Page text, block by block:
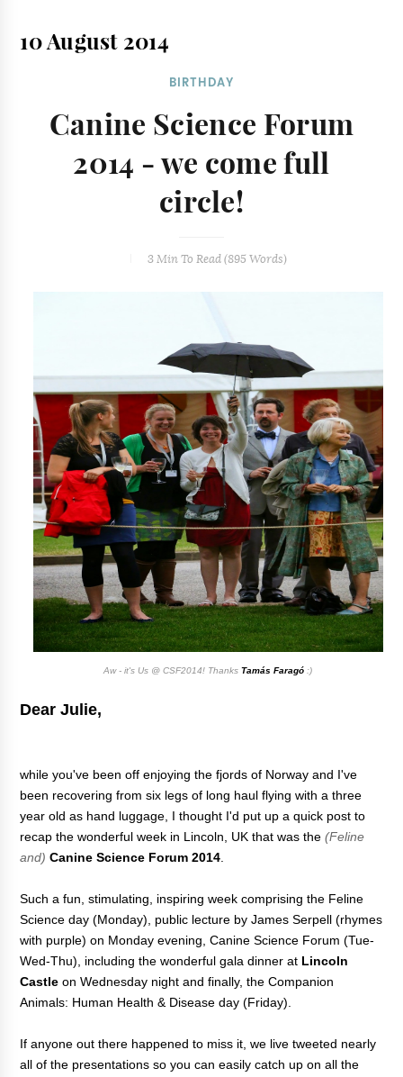
10 August 2014
BIRTHDAY
Canine Science Forum
2014 - we come full
circle!
3 MinTo Read (895 Words)
Aw - it's Us @ CSF2014! ThanksTamás Faragó :)
Dear Julie,
while you've been off enjoying the fjords of Norway and I've
been recovering from six legs of long haul flying with a three
year old as hand luggage, I thought I'd put up a quick post to
recap the wonderful week in Lincoln, UK that was the (Feline
and)Canine Science Forum 2014
Such a fun, stimulating, inspiring week comprising the Feline
Science day (Monday), public lecture by James Serpell (rhymes
with purple) on Monday evening, Canine Science Forum (Tue-
Wed-Thu), including the wonderful gala dinner at Lincoln
Castle on Wednesday night and finally, the Companion
Animals: Human Health & Disease day (Friday).
If anyone out there happened to miss it, we live tweeted nearly
all of the presentations so you can easily catch up on all the